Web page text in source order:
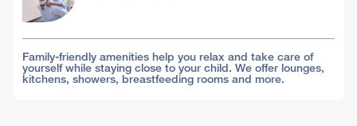
Family-friendly amenities help you relax and take care of
yourself while staying close to your child. We offer lounges,
kitchens, showers, breastfeeding rooms and more.